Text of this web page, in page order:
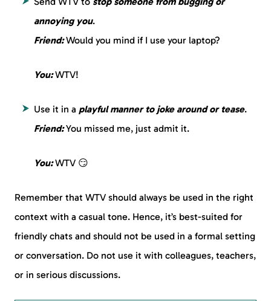
annoying you.
Friend:Would you mind if I use your laptop?
You:WTV!
Use it in a playful manner to joke around or tease.
Friend:You missed me, just admit it.
You:WTV 😏
Remember that WTV should always be used in the right
context with a casual tone. Hence, it’s best-suited for
friendly chats and should not be used in a formal setting
or conversation. Do not use it with colleagues, teachers,
or in serious discussions.